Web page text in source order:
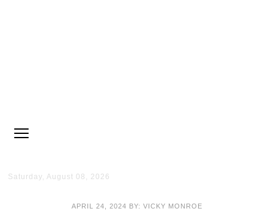
Saturday, August 08, 2026
APRIL 24, 2024 BY: VICKY MONROE